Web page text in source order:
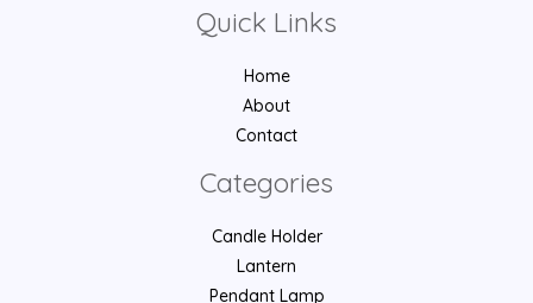
Quick Links
Home
About
Contact
Categories
Candle Holder
Lantern
Pendant Lamp